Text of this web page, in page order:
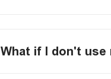
What if I don't use